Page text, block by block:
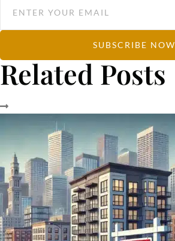
SUBSCRIBE NOW
Related Posts